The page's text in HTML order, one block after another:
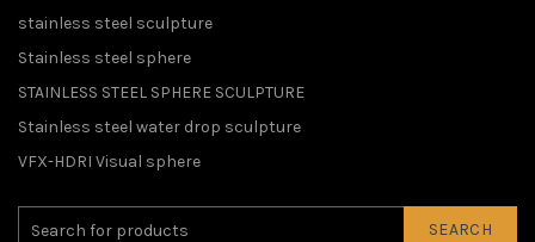
stainless steel sculpture
Stainless steel sphere
STAINLESS STEEL SPHERE SCULPTURE
Stainless steel water drop sculpture
VFX-HDRI Visual sphere
SEARCH